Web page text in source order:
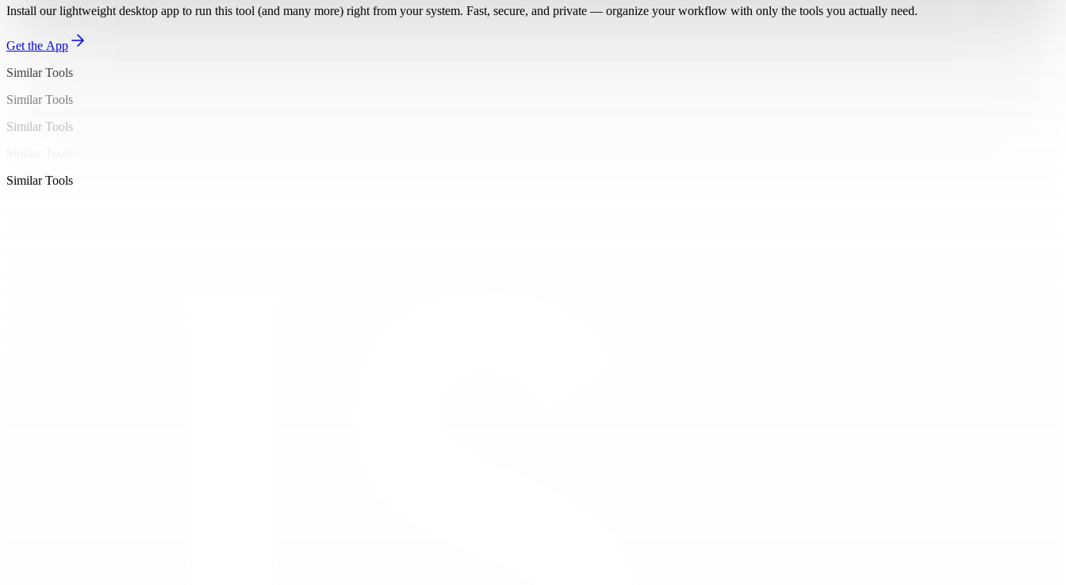
25
28
29
31
    title
    author {
      name
Install our lightweight desktop app to run this tool (and many more) right from your system. Fast, secure, and private — organize your workflow with only the tools you actually need.
Get the App
Similar Tools
Similar Tools
Similar Tools
Similar Tools